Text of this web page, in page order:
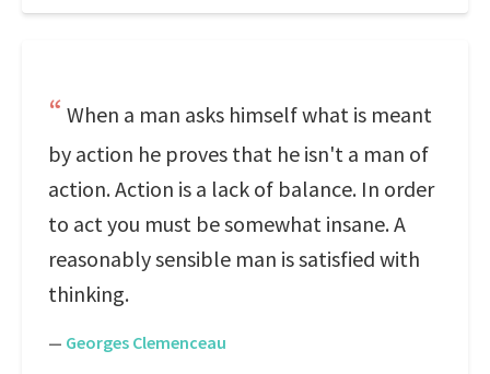
When a man asks himself what is meant
by action he proves that he isn't a man of
action. Action is a lack of balance. In order
to act you must be somewhat insane. A
reasonably sensible man is satisfied with
thinking.
— Georges Clemenceau